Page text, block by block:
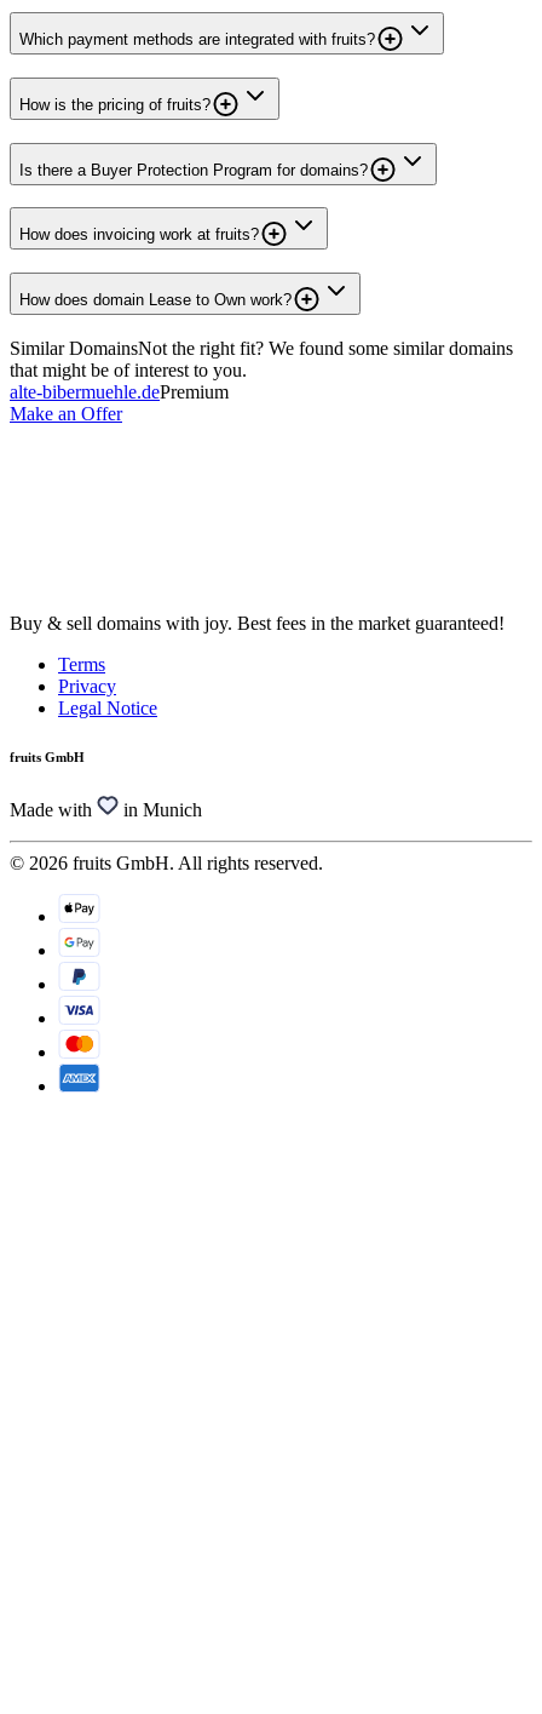
Which payment methods are integrated with fruits?
How is the pricing of fruits?
Is there a Buyer Protection Program for domains?
How does invoicing work at fruits?
How does domain Lease to Own work?
Similar DomainsNot the right fit? We found some similar domains
that might be of interest to you.
alte-bibermuehle.dePremium
Make an Offer
Buy & sell domains with joy. Best fees in the market guaranteed!
Terms
Privacy
Legal Notice
fruits GmbH
Made with in Munich
© 2026 fruits GmbH. All rights reserved.